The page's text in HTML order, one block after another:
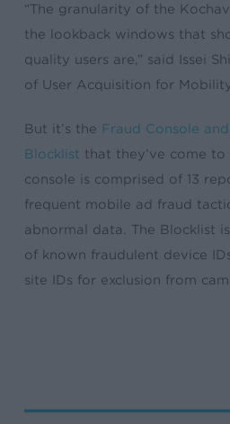
“The granularity of the
the lookback windows that
quality users are,” said Issei
of User Acquisition for
But it’s the Fraud Console
Blocklist that they’ve come
console is comprised of 13
frequent mobile ad fraud
abnormal data. The Blocklist
of known fraudulent device
site IDs for exclusion from